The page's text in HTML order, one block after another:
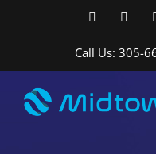
Facebook
Call Us: 305-